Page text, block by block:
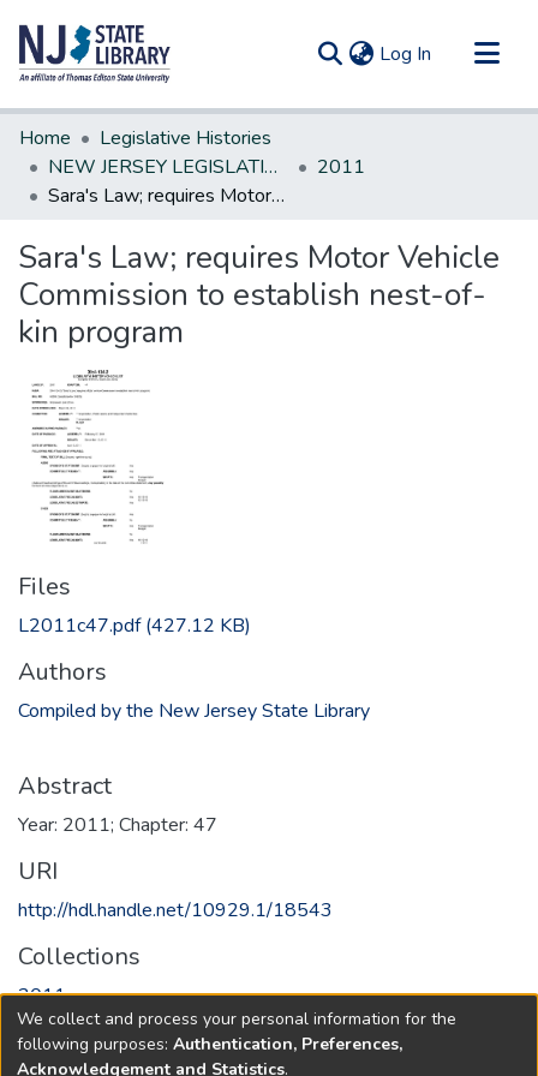
Log In (current)
Communities & Collections
All of DSpace
Statistics
Home
Legislative Histories
NEW JERSEY LEGISLATIVE HISTORIES
2011
Sara's Law; requires Motor Vehicle Commission to establish nest-of-kin program
Sara's Law; requires Motor Vehicle
Commission to establish nest-of-
kin program
Files
L2011c47.pdf(427.12 KB)
Authors
Compiled by the New Jersey State Library
Abstract
Year: 2011; Chapter: 47
URI
http://hdl.handle.net/10929.1/18543
Collections
2011
Full item page
We collect and process your personal information for the
following purposes: Authentication, Preferences,
Acknowledgement and Statistics.